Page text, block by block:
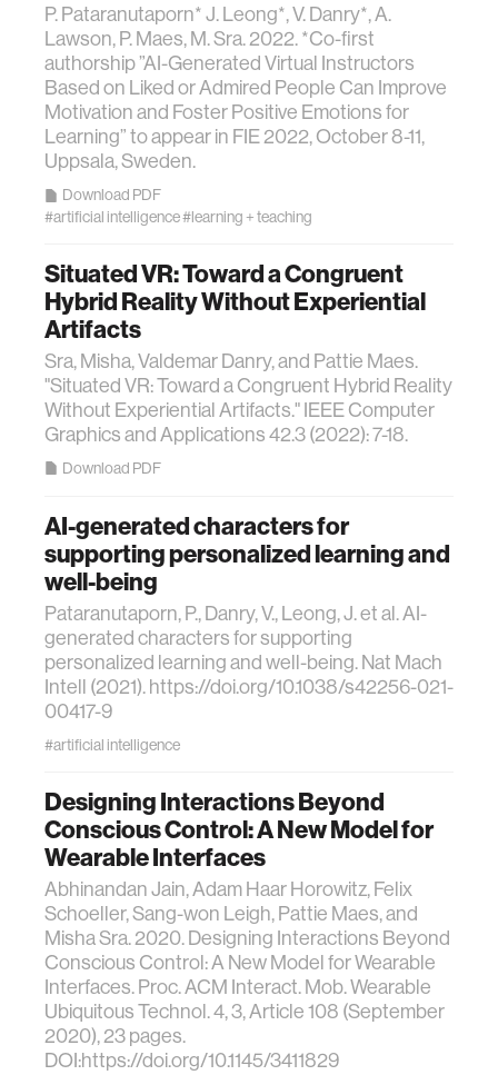
P. Pataranutaporn* J. Leong*, V. Danry*, A.
Lawson, P. Maes, M. Sra. 2022. *Co-first
authorship ”AI-Generated Virtual Instructors
Based on Liked or Admired People Can Improve
Motivation and Foster Positive Emotions for
Learning” to appear in FIE 2022, October 8-11,
Uppsala, Sweden.
Download PDF
#artificial intelligence#learning + teaching
Situated VR: Toward a Congruent
Hybrid Reality Without Experiential
Artifacts
Sra, Misha, Valdemar Danry, and Pattie Maes.
"Situated VR: Toward a Congruent Hybrid Reality
Without Experiential Artifacts." IEEE Computer
Graphics and Applications 42.3 (2022): 7-18.
Download PDF
AI-generated characters for
supporting personalized learning and
well-being
Pataranutaporn, P., Danry, V., Leong, J. et al. AI-
generated characters for supporting
personalized learning and well-being. Nat Mach
Intell (2021). https://doi.org/10.1038/s42256-021-
00417-9
#artificial intelligence
Designing Interactions Beyond
Conscious Control: A New Model for
Wearable Interfaces
Abhinandan Jain, Adam Haar Horowitz, Felix
Schoeller, Sang-won Leigh, Pattie Maes, and
Misha Sra. 2020. Designing Interactions Beyond
Conscious Control: A New Model for Wearable
Interfaces. Proc. ACM Interact. Mob. Wearable
Ubiquitous Technol. 4, 3, Article 108 (September
2020), 23 pages.
DOI:https://doi.org/10.1145/3411829